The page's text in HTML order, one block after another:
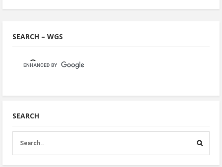
SEARCH – WGS
SEARCH